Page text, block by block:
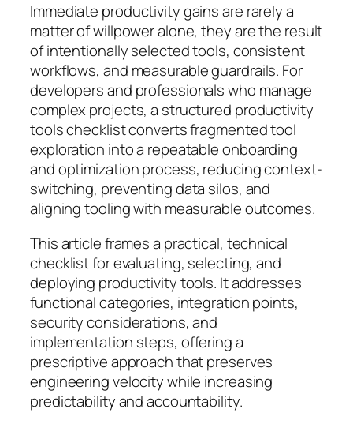
Immediate productivity gains are rarely a
matter of willpower alone, they are the result
of intentionally selected tools, consistent
workflows, and measurable guardrails. For
developers and professionals who manage
complex projects, a structured productivity
tools checklist converts fragmented tool
exploration into a repeatable onboarding
and optimization process, reducing context-
switching, preventing data silos, and
aligning tooling with measurable outcomes.
This article frames a practical, technical
checklist for evaluating, selecting, and
deploying productivity tools. It addresses
functional categories, integration points,
security considerations, and
implementation steps, offering a
prescriptive approach that preserves
engineering velocity while increasing
predictability and accountability.